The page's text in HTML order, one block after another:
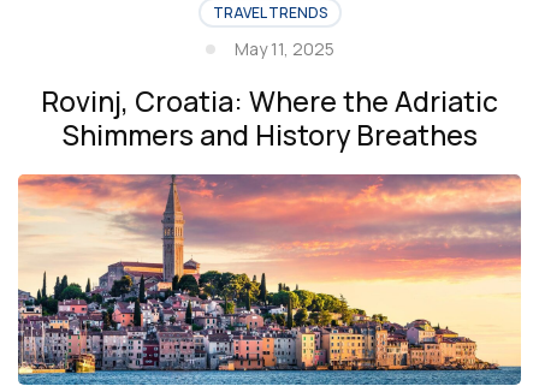
TRAVEL TRENDS
May 11, 2025
Rovinj, Croatia: Where the Adriatic
Shimmers and History Breathes